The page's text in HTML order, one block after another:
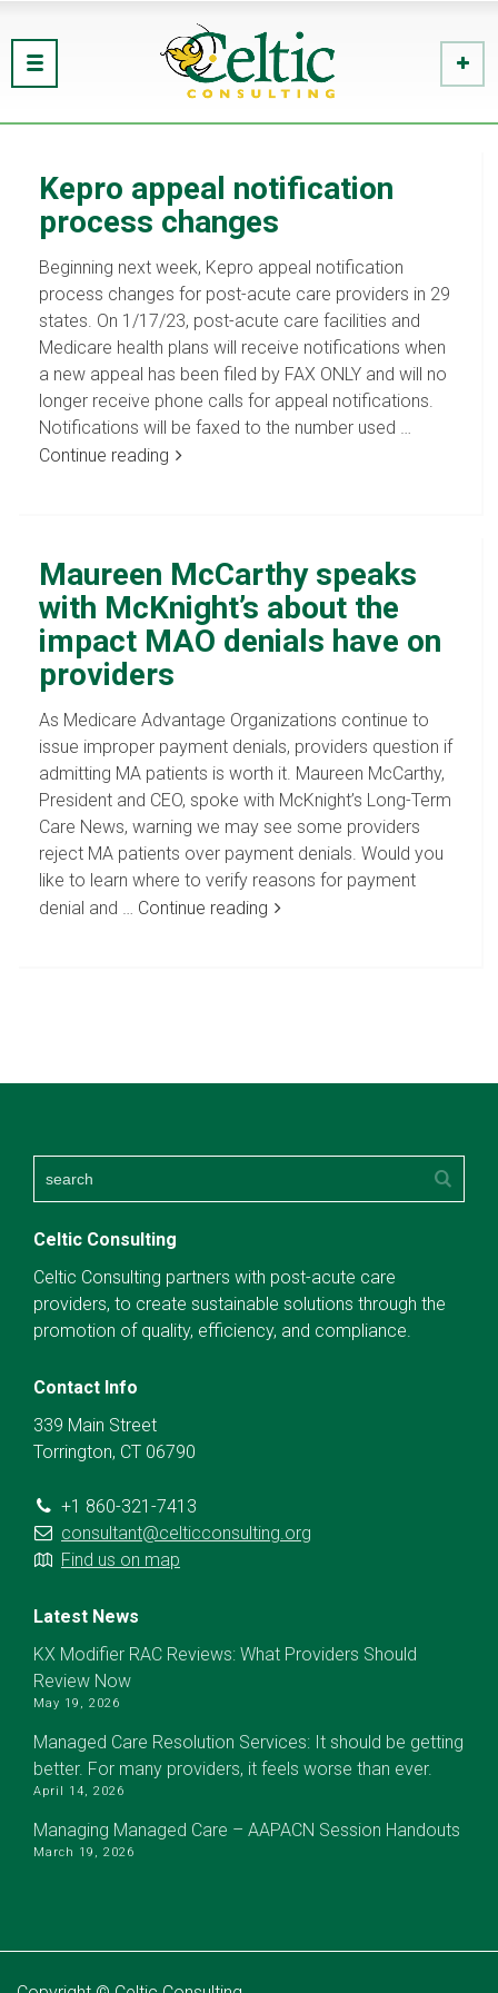
Kepro appeal notification
process changes
Beginning next week, Kepro appeal notification
process changes for post-acute care providers in 29
states. On 1/17/23, post-acute care facilities and
Medicare health plans will receive notifications when
a new appeal has been filed by FAX ONLY and will no
longer receive phone calls for appeal notifications.
Notifications will be faxed to the number used …
Continue reading
Maureen McCarthy speaks
with McKnight’s about the
impact MAO denials have on
providers
As Medicare Advantage Organizations continue to
issue improper payment denials, providers question if
admitting MA patients is worth it. Maureen McCarthy,
President and CEO, spoke with McKnight’s Long-Term
Care News, warning we may see some providers
reject MA patients over payment denials. Would you
like to learn where to verify reasons for payment
denial and … Continue reading
Celtic Consulting
Celtic Consulting partners with post-acute care
providers, to create sustainable solutions through the
promotion of quality, efficiency, and compliance.
Contact Info
339 Main Street
Torrington, CT 06790
+1 860-321-7413
consultant@celticconsulting.org
Find us on map
Latest News
KX Modifier RAC Reviews: What Providers Should
Review Now
May 19, 2026
Managed Care Resolution Services: It should be getting
better. For many providers, it feels worse than ever.
April 14, 2026
Managing Managed Care – AAPACN Session Handouts
March 19, 2026